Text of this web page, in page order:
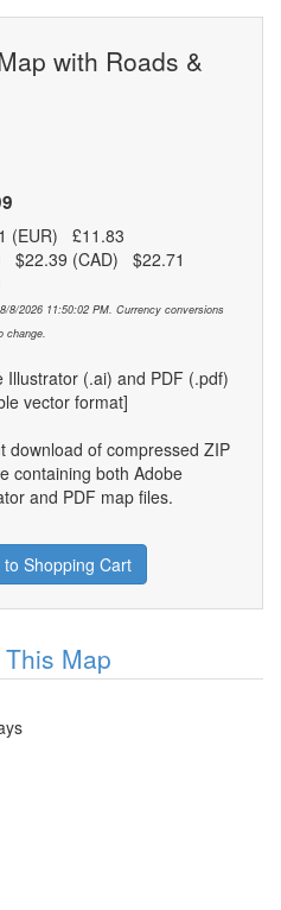
with Roads &
(EUR) £11.83
$22.39 (CAD) $22.71
8/2026 11:50:02 PM. Currency conversions
change.
Illustrator (.ai) and PDF (.pdf)
vector format]
download of compressed ZIP
containing both Adobe
and PDF map files.
to Shopping Cart
Map